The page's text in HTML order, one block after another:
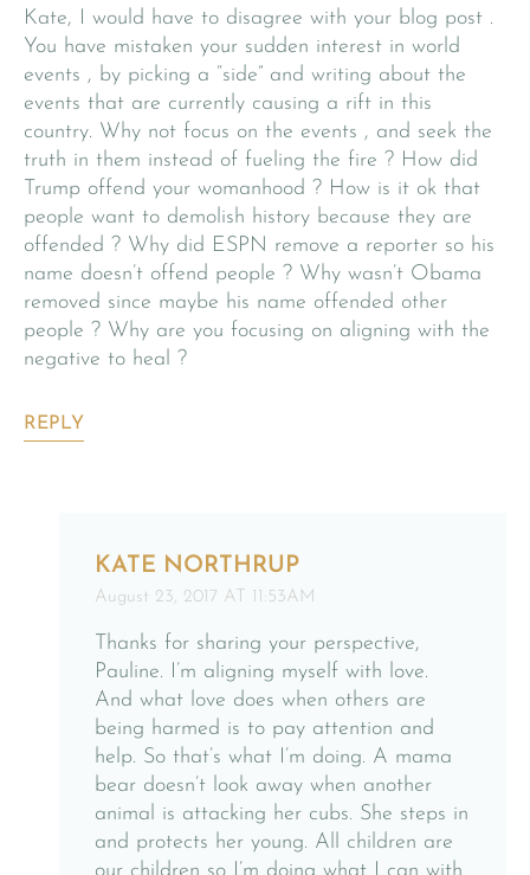
Kate, I would have to disagree with your blog post .
You have mistaken your sudden interest in world
events , by picking a “side” and writing about the
events that are currently causing a rift in this
country. Why not focus on the events , and seek the
truth in them instead of fueling the fire ? How did
Trump offend your womanhood ? How is it ok that
people want to demolish history because they are
offended ? Why did ESPN remove a reporter so his
name doesn’t offend people ? Why wasn’t Obama
removed since maybe his name offended other
people ? Why are you focusing on aligning with the
negative to heal ?
REPLY
KATE NORTHRUP
August 23, 2017 AT 11:53AM
Thanks for sharing your perspective,
Pauline. I’m aligning myself with love.
And what love does when others are
being harmed is to pay attention and
help. So that’s what I’m doing. A mama
bear doesn’t look away when another
animal is attacking her cubs. She steps in
and protects her young. All children are